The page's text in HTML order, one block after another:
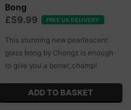
Bong
£59.99 FREE UK DELIVERY
This stunning new pearlescent
glass bong by Chongz is enough
to give you a bonar, champ!